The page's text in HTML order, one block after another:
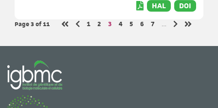
HAL DOI
Page 3of 11
Page
1 Page
2 Page
3 Page
4 Page
5 Page
6 Page
7
…